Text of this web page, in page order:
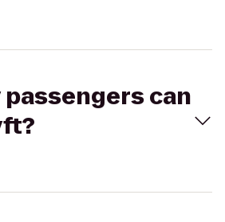
passengers can